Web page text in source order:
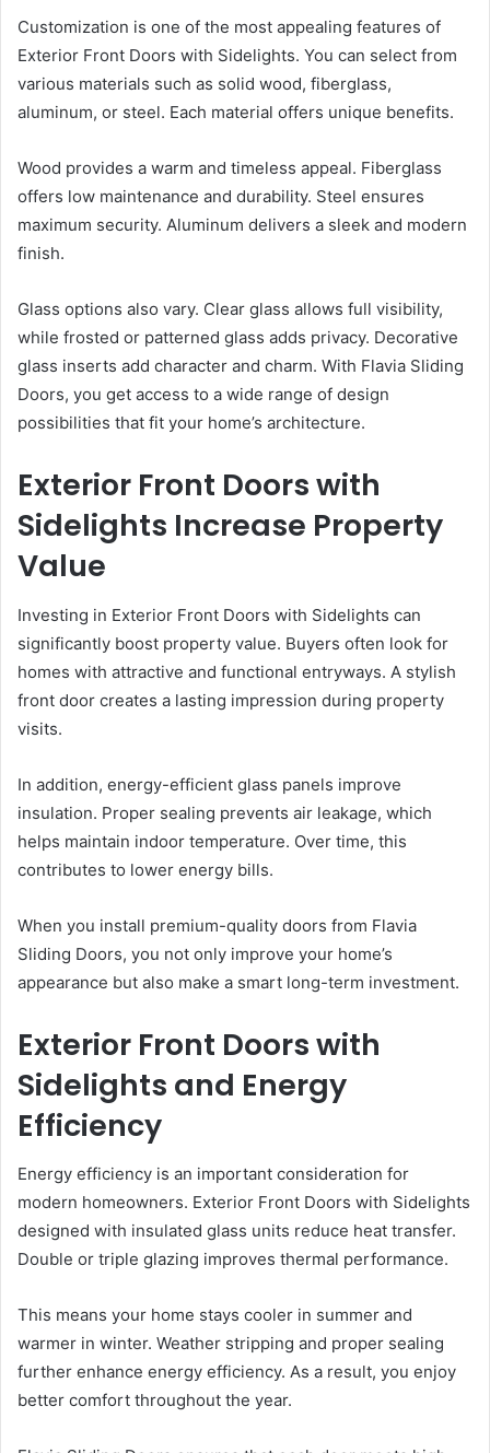
Customization is one of the most appealing features of
Exterior Front Doors with Sidelights. You can select from
various materials such as solid wood, fiberglass,
aluminum, or steel. Each material offers unique benefits.
Wood provides a warm and timeless appeal. Fiberglass
offers low maintenance and durability. Steel ensures
maximum security. Aluminum delivers a sleek and modern
finish.
Glass options also vary. Clear glass allows full visibility,
while frosted or patterned glass adds privacy. Decorative
glass inserts add character and charm. With Flavia Sliding
Doors, you get access to a wide range of design
possibilities that fit your home’s architecture.
Exterior Front Doors with
Sidelights Increase Property
Value
Investing in Exterior Front Doors with Sidelights can
significantly boost property value. Buyers often look for
homes with attractive and functional entryways. A stylish
front door creates a lasting impression during property
visits.
In addition, energy-efficient glass panels improve
insulation. Proper sealing prevents air leakage, which
helps maintain indoor temperature. Over time, this
contributes to lower energy bills.
When you install premium-quality doors from Flavia
Sliding Doors, you not only improve your home’s
appearance but also make a smart long-term investment.
Exterior Front Doors with
Sidelights and Energy
Efficiency
Energy efficiency is an important consideration for
modern homeowners. Exterior Front Doors with Sidelights
designed with insulated glass units reduce heat transfer.
Double or triple glazing improves thermal performance.
This means your home stays cooler in summer and
warmer in winter. Weather stripping and proper sealing
further enhance energy efficiency. As a result, you enjoy
better comfort throughout the year.